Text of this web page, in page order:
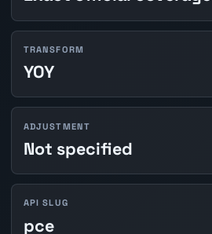
TRANSFORM
YOY
ADJUSTMENT
Not specified
API SLUG
pce